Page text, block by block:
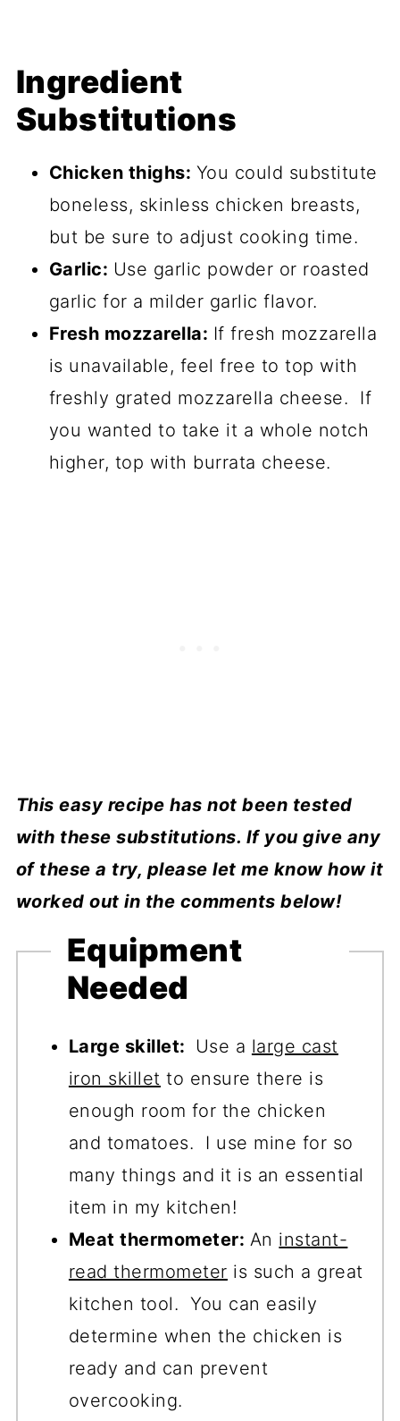
Ingredient
Substitutions
Chicken thighs: You could substitute
boneless, skinless chicken breasts,
but be sure to adjust cooking time.
Garlic: Use garlic powder or roasted
garlic for a milder garlic flavor.
Fresh mozzarella: If fresh mozzarella
is unavailable, feel free to top with
freshly grated mozzarella cheese. If
you wanted to take it a whole notch
higher, top with burrata cheese.
This easy recipe has not been tested
with these substitutions. If you give any
of these a try, please let me know how it
worked out in the comments below!
Equipment
Needed
Large skillet: Use a large cast
iron skillet to ensure there is
enough room for the chicken
and tomatoes. I use mine for so
many things and it is an essential
item in my kitchen!
Meat thermometer: An instant-
read thermometer is such a great
kitchen tool. You can easily
determine when the chicken is
ready and can prevent
overcooking.